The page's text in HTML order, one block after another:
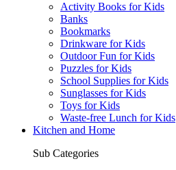
Activity Books for Kids
Banks
Bookmarks
Drinkware for Kids
Outdoor Fun for Kids
Puzzles for Kids
School Supplies for Kids
Sunglasses for Kids
Toys for Kids
Waste-free Lunch for Kids
Kitchen and Home
Sub Categories